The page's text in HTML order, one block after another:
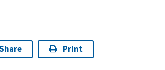
Share Print